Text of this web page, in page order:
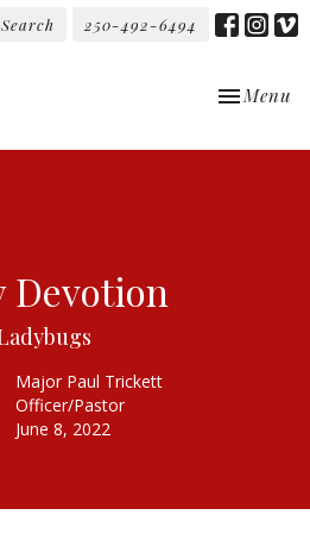
Search 250-492-6494
Toggle
Menu
Devotion
Major Paul Trickett
Officer/Pastor
June 8, 2022